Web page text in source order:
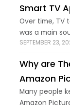
Smart TV
Over time, TV
was a main
Now, chip
SEPTEMBER 23,
Why are
Amazon
Them?
Many people
Amazon